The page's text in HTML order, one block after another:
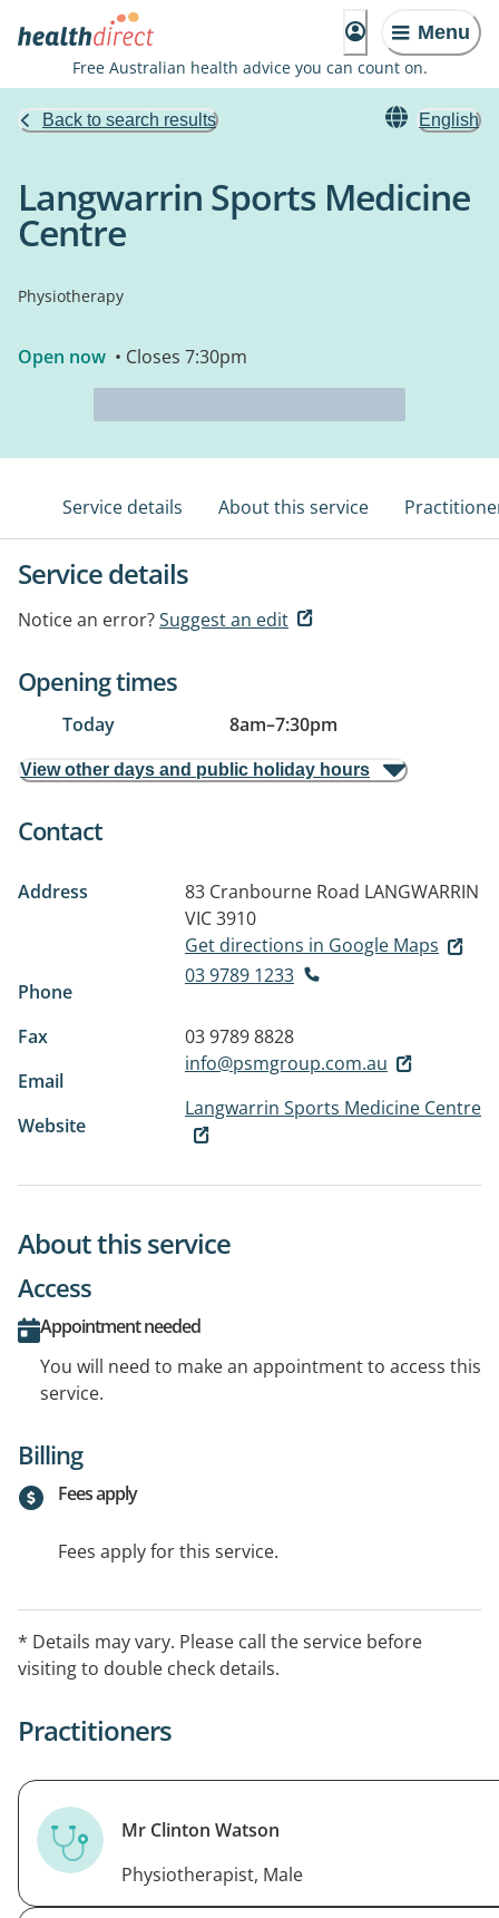
Menu
Free Australian health advice you can count on.
Back to search results English
Langwarrin Sports Medicine
Centre
Physiotherapy
Open now • Closes 7:30pm
Service details About this service
Service details
Notice an error?Suggest an edit
Opening times
Today 8am–7:30pm
View other days and public holiday hours
Contact
Address 83 Cranbourne Road LANGWARRIN
VIC 3910
Get directions in Google Maps
Phone
03 9789 1233
Fax
03 9789 8828
Email
info@psmgroup.com.au
Website
Langwarrin Sports Medicine Centre
About this service
Access
Appointment needed
You will need to make an appointment to access this
service.
Billing
Fees apply
Fees apply for this service.
* Details may vary. Please call the service before
visiting to double check details.
Practitioners
Mr Clinton Watson
Physiotherapist, Male